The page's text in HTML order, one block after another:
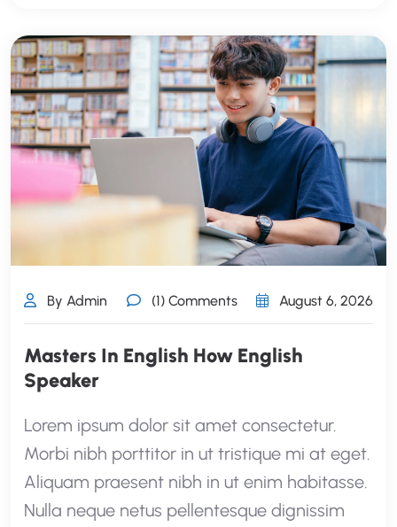
By Admin (1) Comments August 6, 2026
Masters In English How English
Speaker
Lorem ipsum dolor sit amet consectetur.
Morbi nibh porttitor in ut tristique mi at eget.
Aliquam praesent nibh in ut enim habitasse.
Nulla neque netus pellentesque dignissim